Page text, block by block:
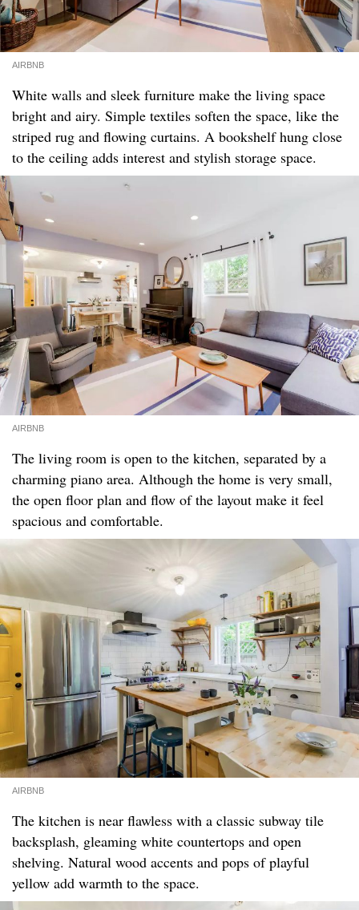
AIRBNB
White walls and sleek furniture make the living space
bright and airy. Simple textiles soften the space, like the
striped rug and flowing curtains. A bookshelf hung close
to the ceiling adds interest and stylish storage space.
AIRBNB
The living room is open to the kitchen, separated by a
charming piano area. Although the home is very small,
the open floor plan and flow of the layout make it feel
spacious and comfortable.
AIRBNB
The kitchen is near flawless with a classic subway tile
backsplash, gleaming white countertops and open
shelving. Natural wood accents and pops of playful
yellow add warmth to the space.